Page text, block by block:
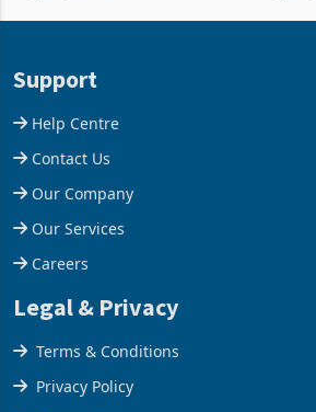
acquisition of a controlling
Aug 05, 2026 Aug
Support
Help Centre
Contact Us
Our Company
Our Services
Careers
Legal & Privacy
Terms & Conditions